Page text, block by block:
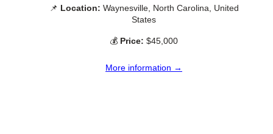
📌 Location: Waynesville, North Carolina, United
States
💰 Price: $45,000
More information →